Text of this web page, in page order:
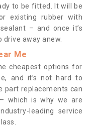
to be fitted. It will be
existing rubber with
– and once it’s
drive away anew.
Me
cheapest options for
and it’s not hard to
part replacements can
which is why we are
leading service